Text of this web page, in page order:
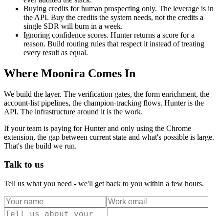
Buying credits for human prospecting only. The leverage is in
the API. Buy the credits the system needs, not the credits a
single SDR will burn in a week.
Ignoring confidence scores. Hunter returns a score for a
reason. Build routing rules that respect it instead of treating
every result as equal.
Where Moonira Comes In
We build the layer. The verification gates, the form enrichment, the
account-list pipelines, the champion-tracking flows. Hunter is the
API. The infrastructure around it is the work.
If your team is paying for Hunter and only using the Chrome
extension, the gap between current state and what's possible is large.
That's the build we run.
Talk to us
Tell us what you need - we'll get back to you within a few hours.